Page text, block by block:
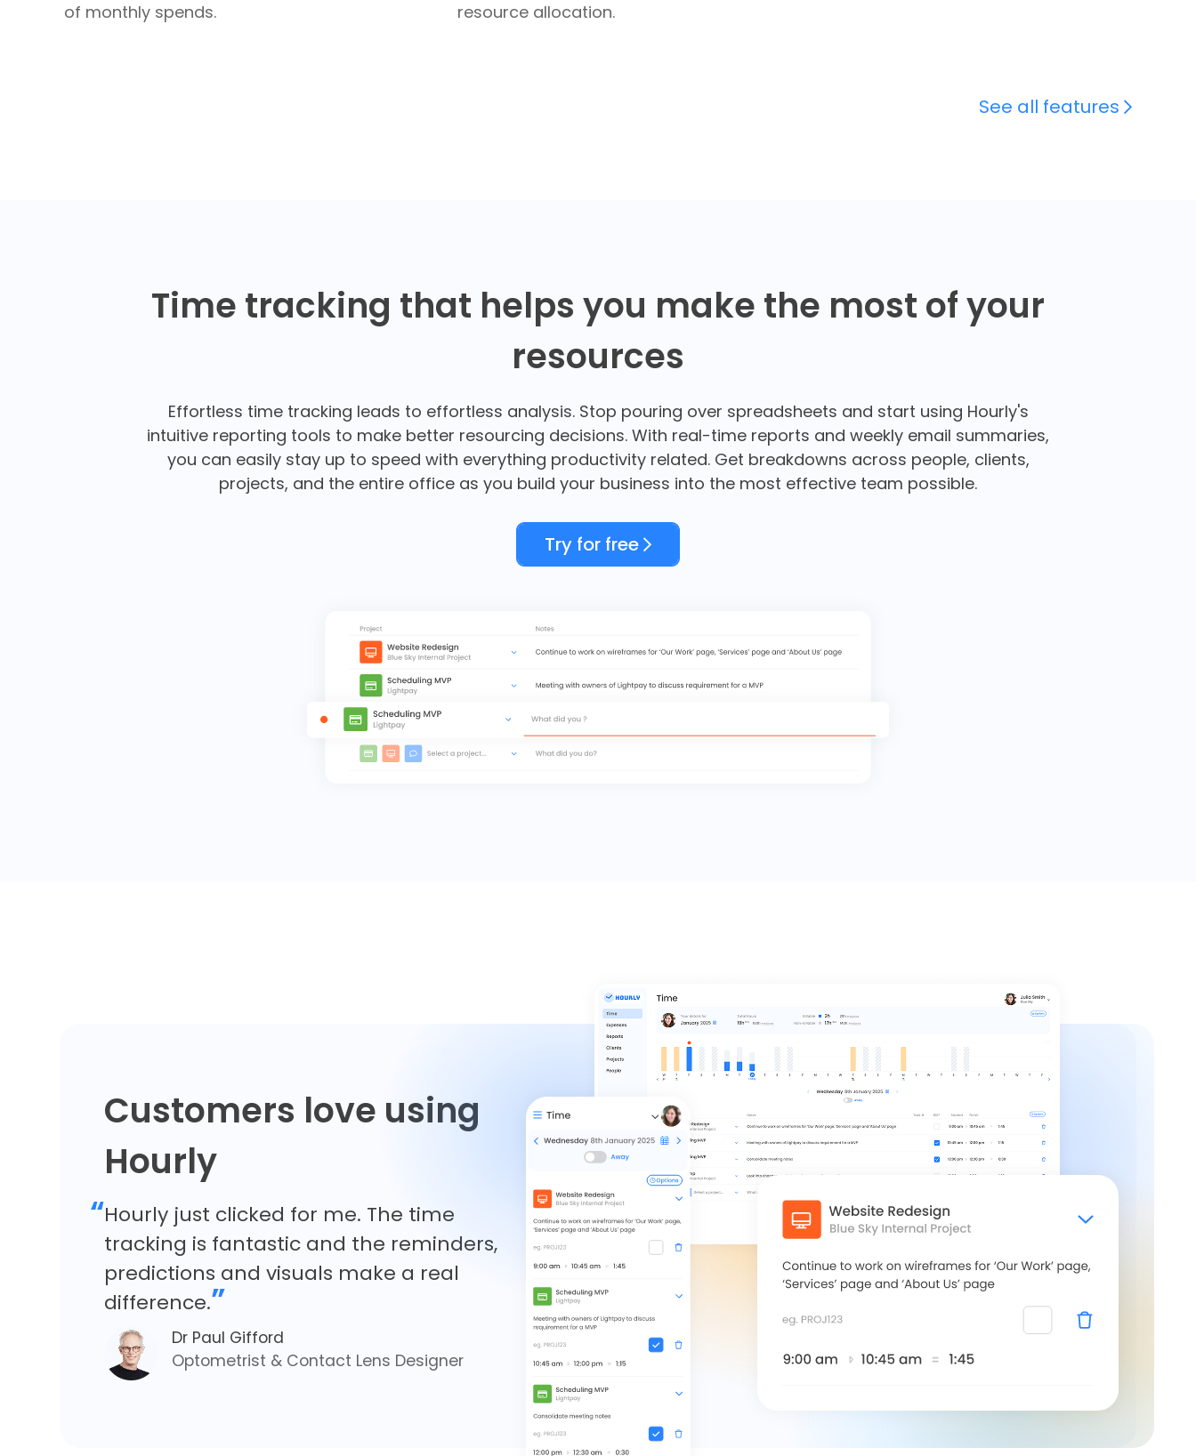
of monthly spends.
resource allocation.
See all features
Time tracking that helps you make the most of your
resources
Effortless time tracking leads to effortless analysis. Stop pouring over spreadsheets and start using Hourly's
intuitive reporting tools to make better resourcing decisions. With real-time reports and weekly email summaries,
you can easily stay up to speed with everything productivity related. Get breakdowns across people, clients,
projects, and the entire office as you build your business into the most effective team possible.
Try for free
Customers love using
Hourly
“Hourly just clicked for me. The time
tracking is fantastic and the reminders,
predictions and visuals make a real
difference.”
Dr Paul Gifford
Optometrist & Contact Lens Designer